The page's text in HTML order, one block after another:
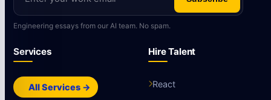
Engineering essays from our AI team. No spam.
Services
All Services →
Hire Talent
React